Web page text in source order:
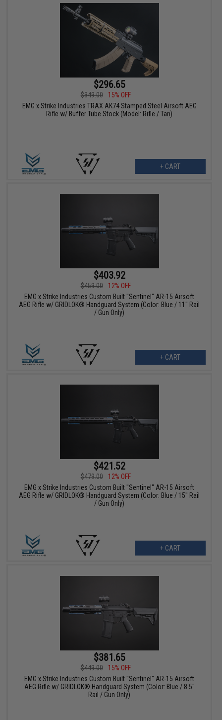
$296.65
$349.00
15% OFF
EMG x Strike Industries TRAX AK74 Stamped Steel Airsoft AEG
Rifle w/ Buffer Tube Stock (Model: Rifle / Tan)
+ CART
$403.92
$459.00
12% OFF
EMG x Strike Industries Custom Built "Sentinel" AR-15 Airsoft
AEG Rifle w/ GRIDLOK® Handguard System (Color: Blue / 11" Rail
/ Gun Only)
+ CART
$421.52
$479.00
12% OFF
EMG x Strike Industries Custom Built "Sentinel" AR-15 Airsoft
AEG Rifle w/ GRIDLOK® Handguard System (Color: Blue / 15" Rail
/ Gun Only)
+ CART
$381.65
$449.00
15% OFF
EMG x Strike Industries Custom Built "Sentinel" AR-15 Airsoft
AEG Rifle w/ GRIDLOK® Handguard System (Color: Blue / 8.5"
Rail / Gun Only)